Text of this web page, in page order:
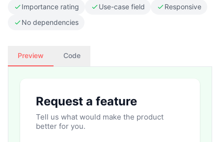
Importance rating Use-case field
Responsive
No dependencies
Preview Code